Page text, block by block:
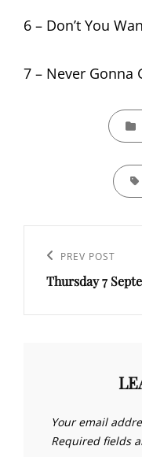
6 – Don’t You
7 – Never Gonna
TAGS,
navigation
Previous
Post
PREV POST
Thursday 7
Your email
Required fields